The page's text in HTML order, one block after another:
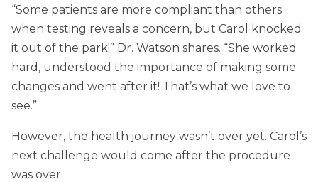
“Some patients are more compliant than others
when testing reveals a concern, but Carol knocked
it out of the park!” Dr. Watson shares. “She worked
hard, understood the importance of making some
changes and went after it! That’s what we love to
see.”
However, the health journey wasn’t over yet. Carol’s
next challenge would come after the procedure
was over.